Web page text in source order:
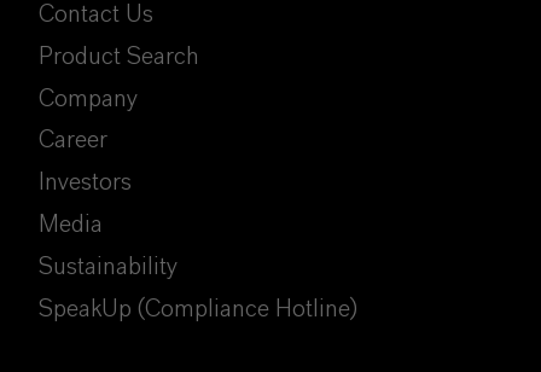
Contact Us
Product Search
Company
Career
Investors
Media
Sustainability
SpeakUp (Compliance Hotline)